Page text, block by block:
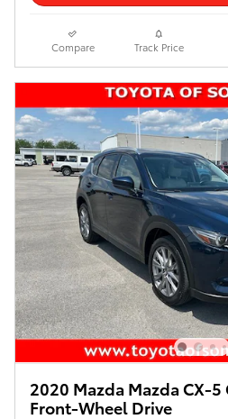
Compare Track Price
2020 Mazda Mazda CX-
Front-Wheel Drive